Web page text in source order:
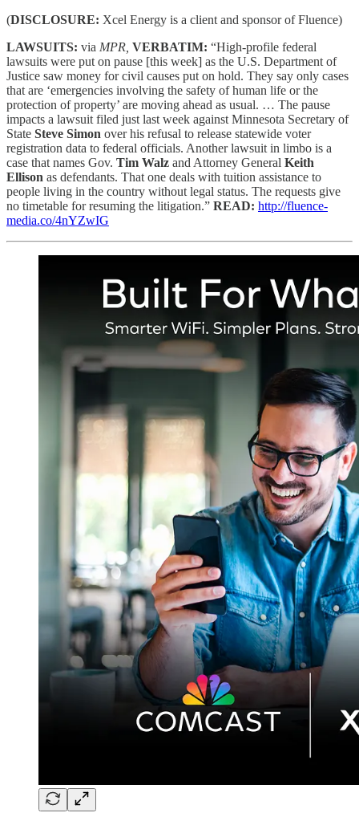
(DISCLOSURE: Xcel Energy is a client and sponsor of Fluence)
LAWSUITS: via MPR, VERBATIM: “High-profile federal
lawsuits were put on pause [this week] as the U.S. Department of
Justice saw money for civil causes put on hold. They say only cases
that are ‘emergencies involving the safety of human life or the
protection of property’ are moving ahead as usual. … The pause
impacts a lawsuit filed just last week against Minnesota Secretary of
State Steve Simon over his refusal to release statewide voter
registration data to federal officials. Another lawsuit in limbo is a
case that names Gov. Tim Walz and Attorney General Keith
Ellison as defendants. That one deals with tuition assistance to
people living in the country without legal status. The requests give
no timetable for resuming the litigation.” READ: http://fluence-
media.co/4nYZwIG